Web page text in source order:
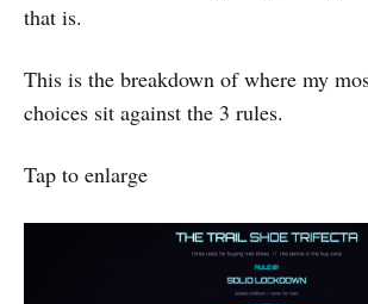
that is.
This is the breakdown of where my
choices sit against the 3 rules.
Tap to enlarge